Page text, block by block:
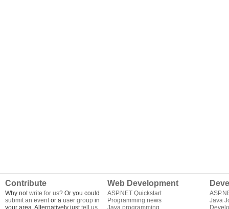
Contribute
Why notwrite for us? Or you could
submit an eventor a user group in
your area. Alternatively justtell us
Web Development
ASP.NET Quickstart
Programming news
Java programming
Java